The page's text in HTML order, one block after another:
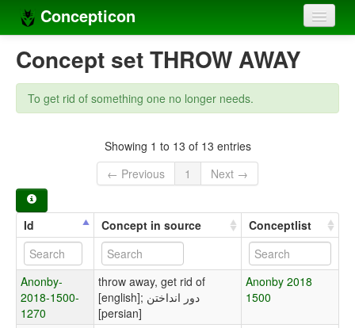
Concepticon
Home
Concepts
Concept sets
Compilers
Sources
Concept set THROW AWAY
To get rid of something one no longer needs.
Showing 1 to 13 of 13 entries
← Previous
1 Next →
Id Concept in source Conceptlist
Anonby-
2018-1500-
1270
throw away, get rid of
[english]; دور انداختن
[persian]
Anonby 2018
1500